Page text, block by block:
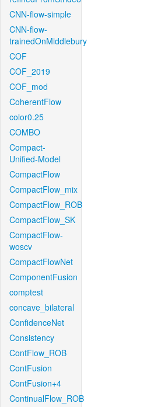
CNN-flow-simple
CNN-flow-
trainedOnMiddlebury
COF
COF_2019
COF_mod
CoherentFlow
color0.25
COMBO
Compact-
Unified-Model
CompactFlow
CompactFlow_mix
CompactFlow_ROB
CompactFlow_SK
CompactFlow-
woscv
CompactFlowNet
ComponentFusion
comptest
concave_bilateral
ConfidenceNet
Consistency
ContFlow_ROB
ContFusion
ContFusion+4
ContinualFlow_ROB